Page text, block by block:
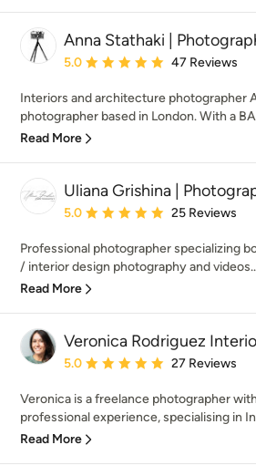
Anna Stathaki |
Average rating: 5 out of 5 stars
5.0 47 Reviews
Interiors and architecture photographer
photographer based in London. With a
Read More
Uliana Grishina |
Average rating: 5 out of 5 stars
5.0 25 Reviews
Professional photographer specializing
/ interior design photography and
Read More
Veronica Rodriguez
Average rating: 5 out of 5 stars
5.0 27 Reviews
Veronica is a freelance photographer
professional experience, specialising in
Read More